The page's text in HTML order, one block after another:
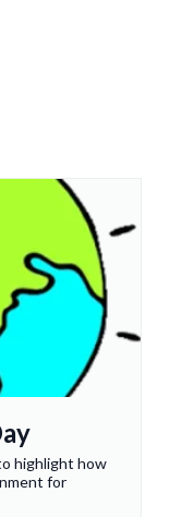
highlight how
for